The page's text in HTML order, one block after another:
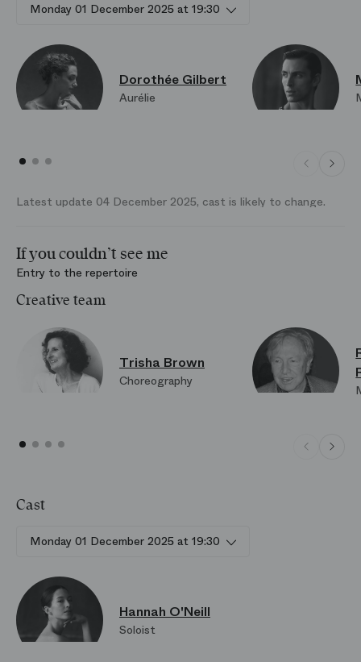
Monday 01 December 2025 at 19:30
Dorothée Gilbert
Aurélie
Latest update 04 December 2025, cast is likely to change.
If you couldn’t see me
Entry to the repertoire
Creative team
Trisha Brown
Choreography
Cast
Monday 01 December 2025 at 19:30
Hannah O'Neill
Soloist